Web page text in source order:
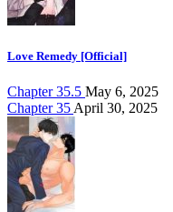
Love Remedy [Official]
Chapter 35.5 May 6, 2025
Chapter 35 April 30, 2025